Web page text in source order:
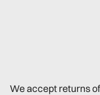
We accept returns